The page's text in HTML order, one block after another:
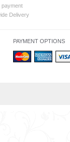
payment
Delivery
PAYMENT OPTIONS